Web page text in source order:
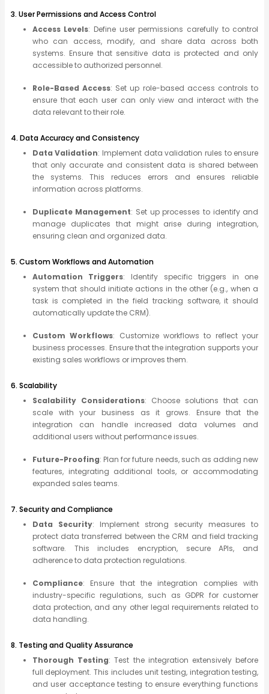
3. User Permissions and Access Control
Access Levels: Define user permissions carefully to control
who can access, modify, and share data across both
systems. Ensure that sensitive data is protected and only
accessible to authorized personnel.
Role-Based Access: Set up role-based access controls to
ensure that each user can only view and interact with the
data relevant to their role.
4. Data Accuracy and Consistency
Data Validation: Implement data validation rules to ensure
that only accurate and consistent data is shared between
the systems. This reduces errors and ensures reliable
information across platforms.
Duplicate Management: Set up processes to identify and
manage duplicates that might arise during integration,
ensuring clean and organized data.
5. Custom Workflows and Automation
Automation Triggers: Identify specific triggers in one
system that should initiate actions in the other (e.g., when a
task is completed in the field tracking software, it should
automatically update the CRM).
Custom Workflows: Customize workflows to reflect your
business processes. Ensure that the integration supports your
existing sales workflows or improves them.
6. Scalability
Scalability Considerations: Choose solutions that can
scale with your business as it grows. Ensure that the
integration can handle increased data volumes and
additional users without performance issues.
Future-Proofing: Plan for future needs, such as adding new
features, integrating additional tools, or accommodating
expanded sales teams.
7. Security and Compliance
Data Security: Implement strong security measures to
protect data transferred between the CRM and field tracking
software. This includes encryption, secure APIs, and
adherence to data protection regulations.
Compliance: Ensure that the integration complies with
industry-specific regulations, such as GDPR for customer
data protection, and any other legal requirements related to
data handling.
8. Testing and Quality Assurance
Thorough Testing: Test the integration extensively before
full deployment. This includes unit testing, integration testing,
and user acceptance testing to ensure everything functions